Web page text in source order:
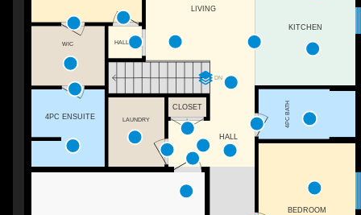
DN
4PC BATH
WIC HALL
4PC ENSUITE
CLOSET
LAUNDRY
BEDROOM
LIVING
HALL
KITCHEN